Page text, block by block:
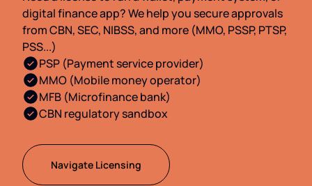
digital finance app? We help you secure approvals
from CBN, SEC, NIBSS, and more (MMO, PSSP, PTSP,
PSS...)
PSP (Payment service provider)
MMO (Mobile money operator)
MFB (Microfinance bank)
CBN regulatory sandbox
Navigate Licensing